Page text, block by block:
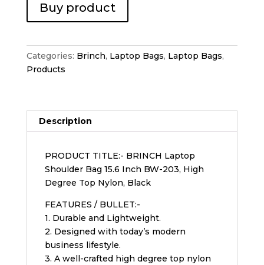
Buy product
Categories: Brinch, Laptop Bags, Laptop Bags,
Products
Description
PRODUCT TITLE:- BRINCH Laptop
Shoulder Bag 15.6 Inch BW-203, High
Degree Top Nylon, Black
FEATURES / BULLET:-
1. Durable and Lightweight.
2. Designed with today’s modern
business lifestyle.
3. A well-crafted high degree top nylon